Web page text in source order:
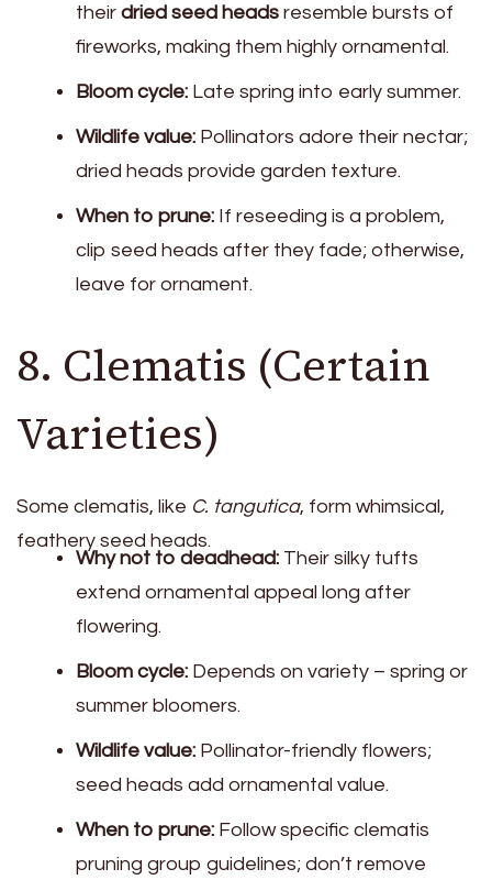
their dried seed heads resemble bursts of
fireworks, making them highly ornamental.
Bloom cycle: Late spring into early summer.
Wildlife value: Pollinators adore their nectar;
dried heads provide garden texture.
When to prune: If reseeding is a problem,
clip seed heads after they fade; otherwise,
leave for ornament.
8. Clematis (Certain
Varieties)
Some clematis, like C. tangutica, form whimsical,
feathery seed heads.
Why not to deadhead: Their silky tufts
extend ornamental appeal long after
flowering.
Bloom cycle: Depends on variety – spring or
summer bloomers.
Wildlife value: Pollinator-friendly flowers;
seed heads add ornamental value.
When to prune: Follow specific clematis
pruning group guidelines; don’t remove